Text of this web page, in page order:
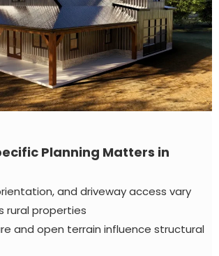
Planning Matters in
and driveway access vary
rural properties
and open terrain influence structural